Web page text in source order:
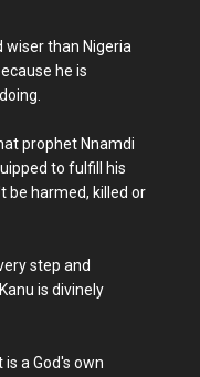
wiser than Nigeria
he is
prophet Nnamdi
to fulfill his
be harmed, killed or
step and
is divinely
a God's own